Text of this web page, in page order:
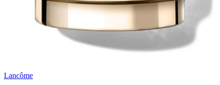
Lancôme